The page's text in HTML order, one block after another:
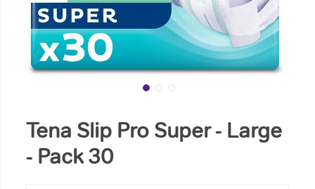
Tena Slip Pro Super - Large
- Pack 30